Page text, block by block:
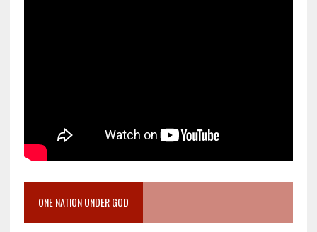
ONE NATION UNDER GOD